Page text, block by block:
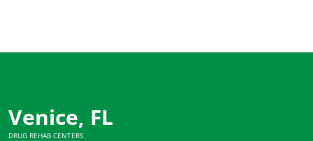
Venice, FL
DRUG REHAB CENTERS